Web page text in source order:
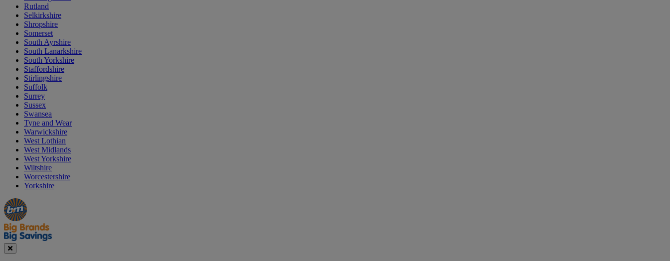
Rutland
Selkirkshire
Shropshire
Somerset
South Ayrshire
South Lanarkshire
South Yorkshire
Staffordshire
Stirlingshire
Suffolk
Surrey
Sussex
Swansea
Tyne and Wear
Warwickshire
West Lothian
West Midlands
West Yorkshire
Wiltshire
Worcestershire
Yorkshire
Manager's
Special
Occasions
&
Seasonal
Offers
Close